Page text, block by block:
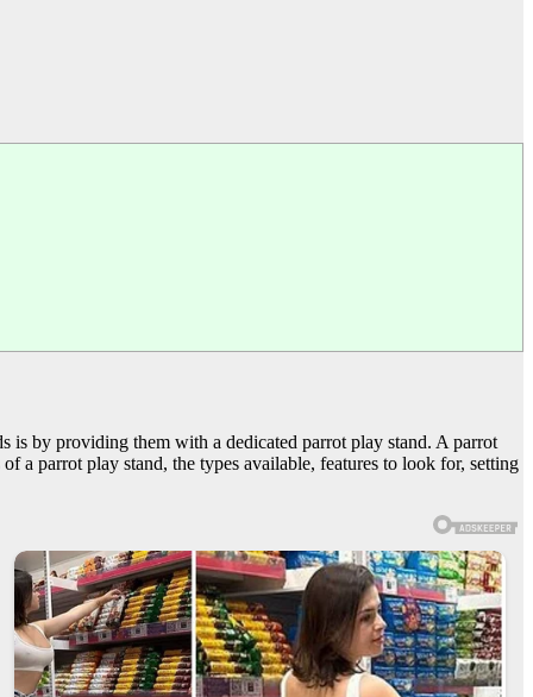
is by providing them with a dedicated parrot play stand. A parrot
a parrot play stand, the types available, features to look for, setting